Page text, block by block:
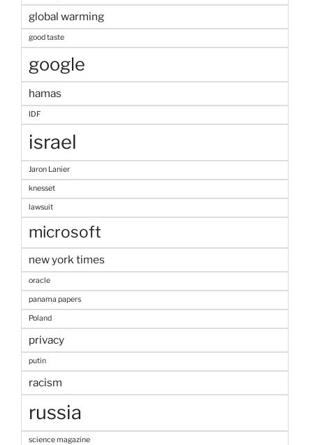
global warming
good taste
google
hamas
IDF
israel
Jaron Lanier
knesset
lawsuit
microsoft
new york times
oracle
panama papers
Poland
privacy
putin
racism
russia
science magazine